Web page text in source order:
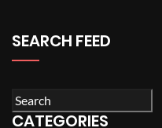
SEARCH FEED
CATEGORIES